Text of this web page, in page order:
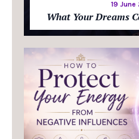
19
What Your Dreams